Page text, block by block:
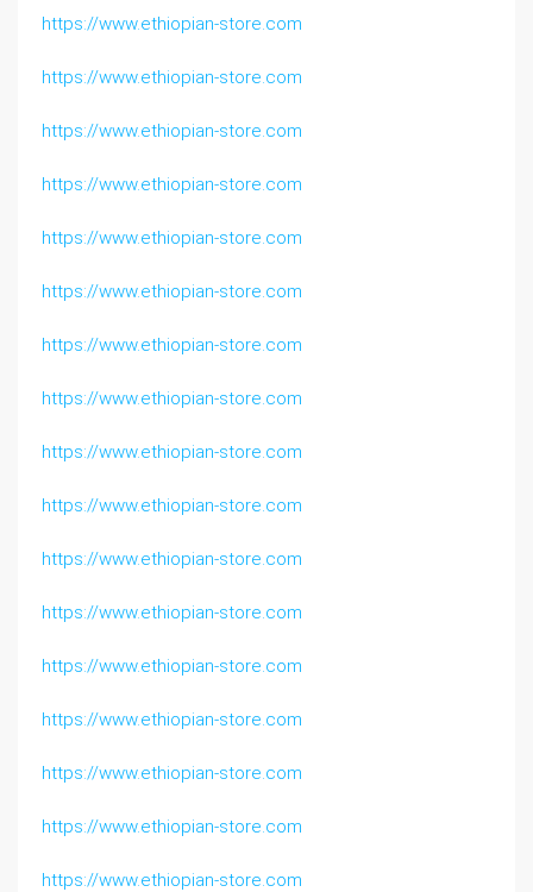
https://www.ethiopian-store.com
https://www.ethiopian-store.com
https://www.ethiopian-store.com
https://www.ethiopian-store.com
https://www.ethiopian-store.com
https://www.ethiopian-store.com
https://www.ethiopian-store.com
https://www.ethiopian-store.com
https://www.ethiopian-store.com
https://www.ethiopian-store.com
https://www.ethiopian-store.com
https://www.ethiopian-store.com
https://www.ethiopian-store.com
https://www.ethiopian-store.com
https://www.ethiopian-store.com
https://www.ethiopian-store.com
https://www.ethiopian-store.com